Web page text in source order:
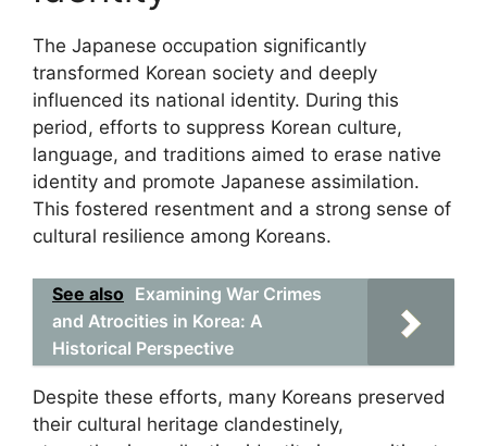
The Japanese occupation significantly
transformed Korean society and deeply
influenced its national identity. During this
period, efforts to suppress Korean culture,
language, and traditions aimed to erase native
identity and promote Japanese assimilation.
This fostered resentment and a strong sense of
cultural resilience among Koreans.
See also Examining War Crimes
and Atrocities in Korea: A
Historical Perspective
Despite these efforts, many Koreans preserved
their cultural heritage clandestinely,